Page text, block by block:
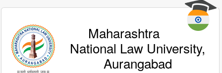
Maharashtra
National Law University,
Aurangabad